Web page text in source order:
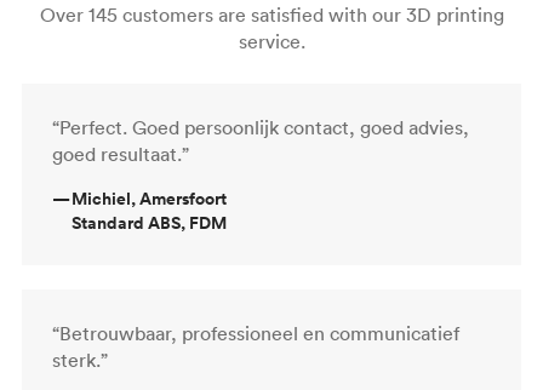
Over 145 customers are satisfied with our 3D printing
service.
“Perfect. Goed persoonlijk contact, goed advies,
goed resultaat.”
—Michiel, Amersfoort
Standard ABS, FDM
“Betrouwbaar, professioneel en communicatief
sterk.”